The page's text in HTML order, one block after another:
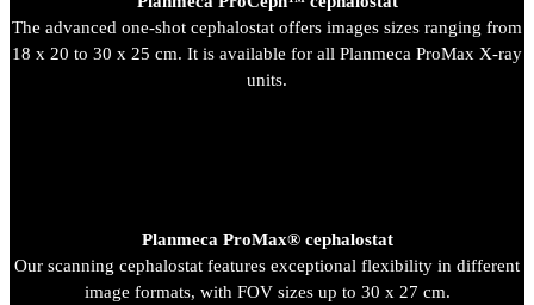
The advanced one-shot cephalostat offers images sizes ranging from
18 x 20 to 30 x 25 cm. It is available for all Planmeca ProMax X-ray
units.
Planmeca ProMax® cephalostat
Our scanning cephalostat features exceptional flexibility in different
image formats, with FOV sizes up to 30 x 27 cm.